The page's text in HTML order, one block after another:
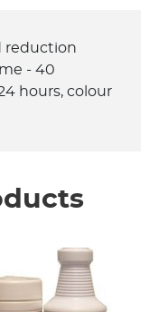
reduction
- 40
hours, colour